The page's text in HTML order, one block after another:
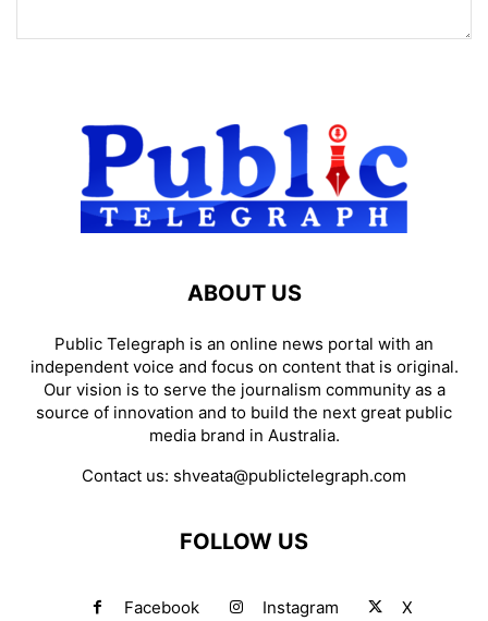
ABOUT US
Public Telegraph is an online news portal with an
independent voice and focus on content that is original.
Our vision is to serve the journalism community as a
source of innovation and to build the next great public
media brand in Australia.
Contact us: shveata@publictelegraph.com
FOLLOW US
Facebook Instagram X